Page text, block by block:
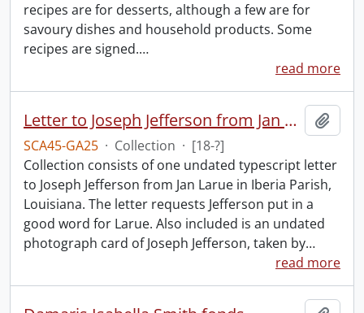
recipes are for desserts, although a few are for
savoury dishes and household products. Some
recipes are signed.…
read more
Letter to Joseph Jefferson from Jan Larue.
SCA45-GA25 · Collection · [18-?]
Collection consists of one undated typescript letter
to Joseph Jefferson from Jan Larue in Iberia Parish,
Louisiana. The letter requests Jefferson put in a
good word for Larue. Also included is an undated
photograph card of Joseph Jefferson, taken by…
read more